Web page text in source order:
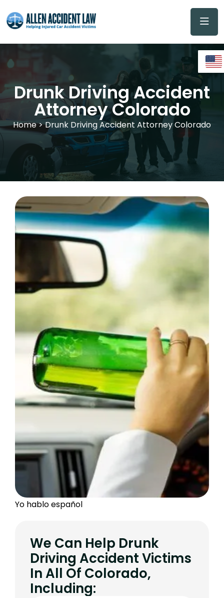
Drunk Driving Accident
Attorney Colorado
Home> Drunk Driving Accident Attorney Colorado
Yo hablo español
We Can Help Drunk
Driving Accident Victims
In All Of Colorado,
Including: